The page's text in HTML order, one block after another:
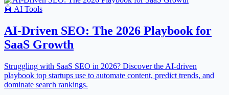
🤖 AI Tools
AI-Driven SEO: The 2026 Playbook for
SaaS Growth
Struggling with SaaS SEO in 2026? Discover the AI-driven
playbook top startups use to automate content, predict trends, and
dominate search rankings.